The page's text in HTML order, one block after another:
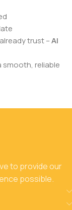
trust –Al
reliable
to provide our
possible.